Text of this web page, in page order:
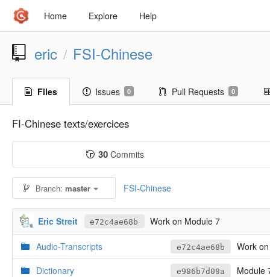
Home Explore Help
eric / FSI-Chinese
Files Issues 0 Pull Requests 0
FI-Chinese texts/exercices
30Commits
Branch:master FSI-Chinese
Eric Streit e72c4ae68b Work on Module 7
Audio-Transcripts e72c4ae68b
Work
Dictionary
e986b7d08a
Module